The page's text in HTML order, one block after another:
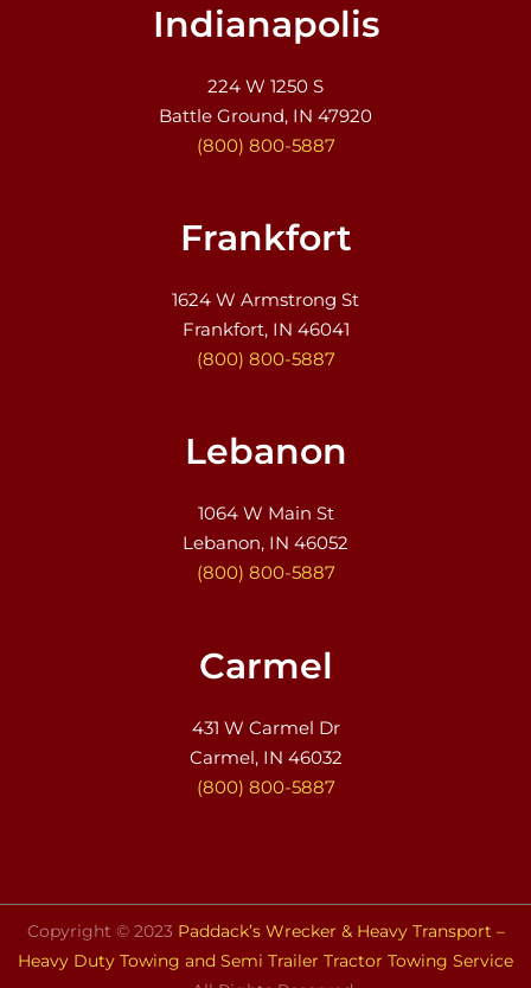
Indianapolis
224 W 1250 S
Battle Ground, IN 47920
(800) 800-5887
Frankfort
1624 W Armstrong St
Frankfort, IN 46041
(800) 800-5887
Lebanon
1064 W Main St
Lebanon, IN 46052
(800) 800-5887
Carmel
431 W Carmel Dr
Carmel, IN 46032
(800) 800-5887
Copyright © 2023 Paddack’s Wrecker & Heavy Transport –
Heavy Duty Towing and Semi Trailer Tractor Towing Service